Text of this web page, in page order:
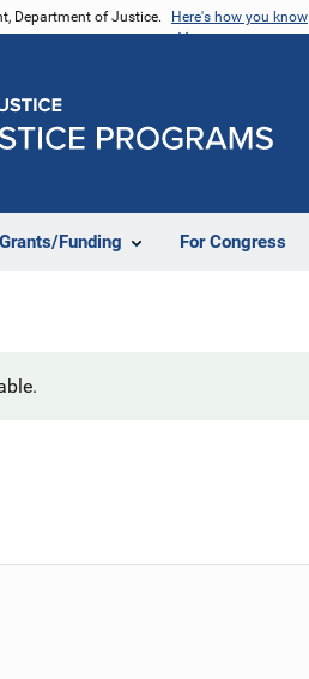
Department of Justice. Here's how you know
Grants/Funding For Congress